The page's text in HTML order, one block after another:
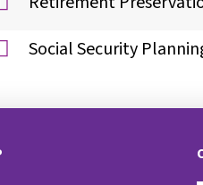
Social Security